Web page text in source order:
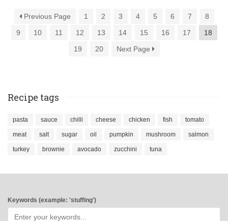
Previous Page 1 2 3 4 5 6 7
8
9
10 11 12 13 14 15 16 17
18
19
20 Next Page
Recipe tags
pasta sauce chilli cheese chicken fish tomato
meat salt sugar oil pumpkin mushroom salmon
turkey brownie avocado zucchini tuna
Keywords (example: 'stuffing')